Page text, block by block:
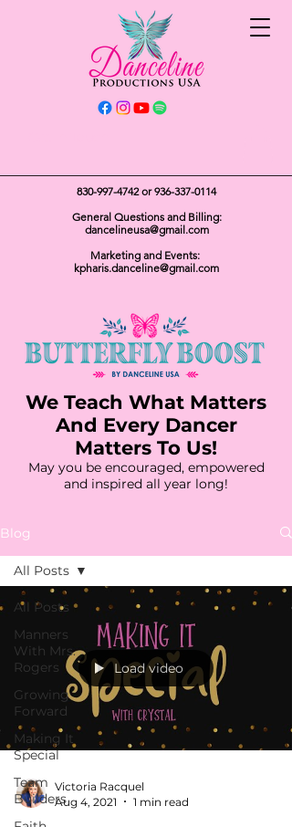
830-997-4742or936-337-0114
General Questions and Billing:
dancelineusa@gmail.com
Marketing and Events:
kpharis.danceline@gmail.com
We Teach What Matters
And Every Dancer
Matters To Us!
May you be encouraged, empowered
and inspired all year long!
Blog
All Posts
Manners
With Mrs.
Rogers
Growing
Forward
Making It
Special
Team
Builders
All Posts
Load video
Victoria Racquel
Aug 4, 2021
1 min read